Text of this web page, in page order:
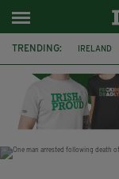
TRENDING: IRELAND
WITNESS